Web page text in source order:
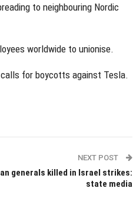
to neighbouring Nordic
worldwide to unionise.
for boycotts against Tesla.
NEXT POST
generals killed in Israel strikes:
state media